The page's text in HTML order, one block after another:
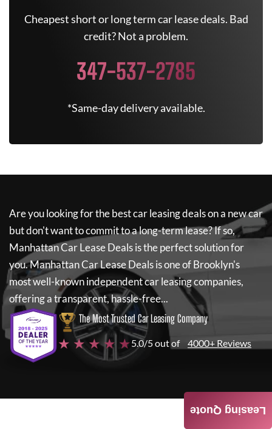
Cheapest short or long term car lease deals. Bad
credit? Not a problem.
347-537-2785
*Same-day delivery available.
Are you looking for the best car leasing deals on a new car
but don't want to commit to a long-term lease? If so,
Manhattan Car Lease Dealsis the perfect solution for
you.Manhattan Car Lease Dealsis one of Brooklyn's
most well-known independent car leasing companies,
offering a transparent, hassle-free...
The Most Trusted Car Leasing Company
★ ★ ★ ★ ★5.0/5 out of 4000+ Reviews
Leasing Quote